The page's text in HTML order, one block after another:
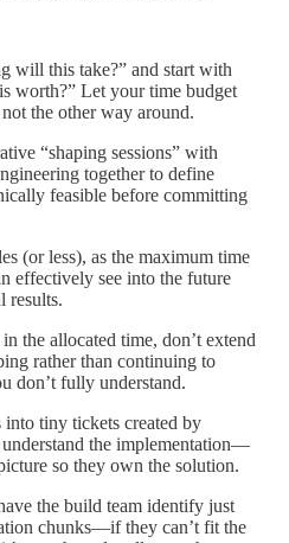
will this take?” and start with
worth?” Let your time budget
the other way around.
“shaping sessions” with
together to define
feasible before committing
(or less), as the maximum time
effectively see into the future
results.
the allocated time, don’t extend
rather than continuing to
don’t fully understand.
into tiny tickets created by
understand the implementation—
so they own the solution.
the build team identify just
chunks—if they can’t fit the